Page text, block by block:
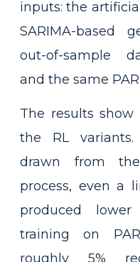
inputs: the
SARIMA-based
out-of-sample
and the same
The results
the RL
drawn from
process, even a
produced
training on
roughly 5%